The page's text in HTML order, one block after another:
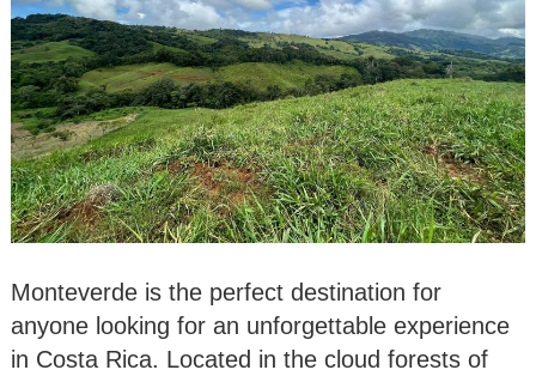
Monteverde is the perfect destination for
anyone looking for an unforgettable experience
in Costa Rica. Located in the cloud forests of